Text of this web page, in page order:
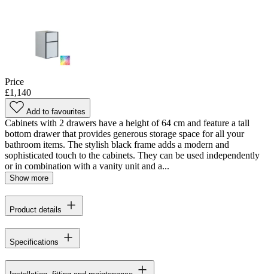
Price
£1,140
Add to favourites
Cabinets with 2 drawers have a height of 64 cm and feature a tall
bottom drawer that provides generous storage space for all your
bathroom items. The stylish black frame adds a modern and
sophisticated touch to the cabinets. They can be used independently
or in combination with a vanity unit and a...
Show more
Product details
Specifications